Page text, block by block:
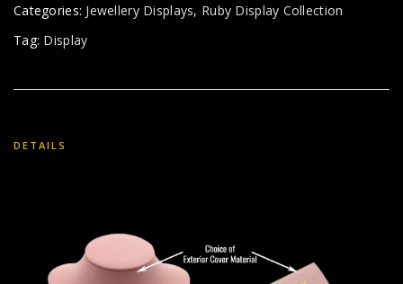
Categories: Jewellery Displays, Ruby Display Collection
Tag: Display
DETAILS